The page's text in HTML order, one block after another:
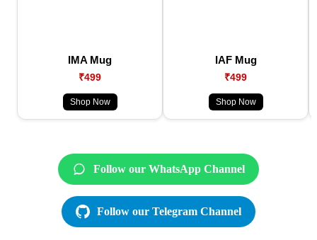
IMA Mug
₹499
Shop Now
IAF Mug
₹499
Shop Now
Follow our WhatsApp Channel
Follow our Telegram Channel